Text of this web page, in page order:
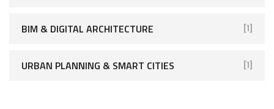
BIM & DIGITAL ARCHITECTURE [1]
URBAN PLANNING & SMART CITIES [1]